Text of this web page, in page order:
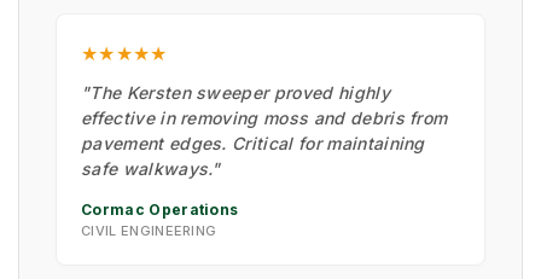
★★★★★
"The Kersten sweeper proved highly
effective in removing moss and debris from
pavement edges. Critical for maintaining
safe walkways."
Cormac Operations
CIVIL ENGINEERING